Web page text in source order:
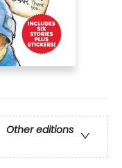
Other editions